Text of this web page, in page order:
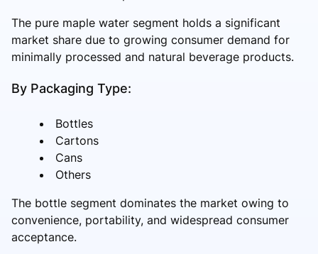
The pure maple water segment holds a significant
market share due to growing consumer demand for
minimally processed and natural beverage products.
By Packaging Type:
Bottles
Cartons
Cans
Others
The bottle segment dominates the market owing to
convenience, portability, and widespread consumer
acceptance.